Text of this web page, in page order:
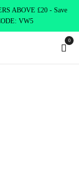
ABOVE £20 - Save
VW5
0